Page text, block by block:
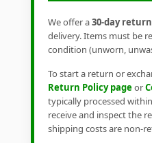
We offer a30-day
delivery. Items must be
condition (unworn,
To start a return or
Return Policy pageor
typically processed
receive and inspect the
shipping costs are non-